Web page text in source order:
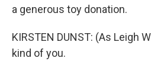
a generous toy donation.
KIRSTEN DUNST: (As Leigh
kind of you.